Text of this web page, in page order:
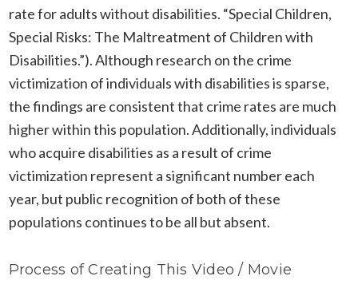
rate for adults without disabilities. “Special Children,
Special Risks: The Maltreatment of Children with
Disabilities.”). Although research on the crime
victimization of individuals with disabilities is sparse,
the findings are consistent that crime rates are much
higher within this population. Additionally, individuals
who acquire disabilities as a result of crime
victimization represent a significant number each
year, but public recognition of both of these
populations continues to be all but absent.
Process of Creating This Video / Movie